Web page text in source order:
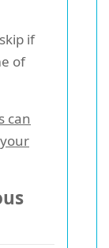
if
of
can